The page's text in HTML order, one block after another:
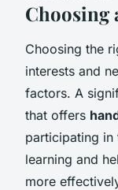
Choosing
Choosing the
interests and
factors. A
that offers
participating in
learning and
more